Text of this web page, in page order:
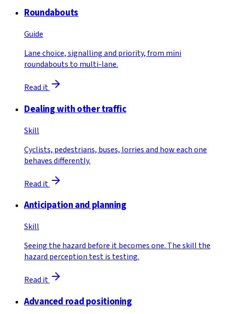
Roundabouts
Guide
Lane choice, signalling and priority, from mini
roundabouts to multi-lane.
Read it
Dealing with other traffic
Skill
Cyclists, pedestrians, buses, lorries and how each one
behaves differently.
Read it
Anticipation and planning
Skill
Seeing the hazard before it becomes one. The skill the
hazard perception test is testing.
Read it
Advanced road positioning